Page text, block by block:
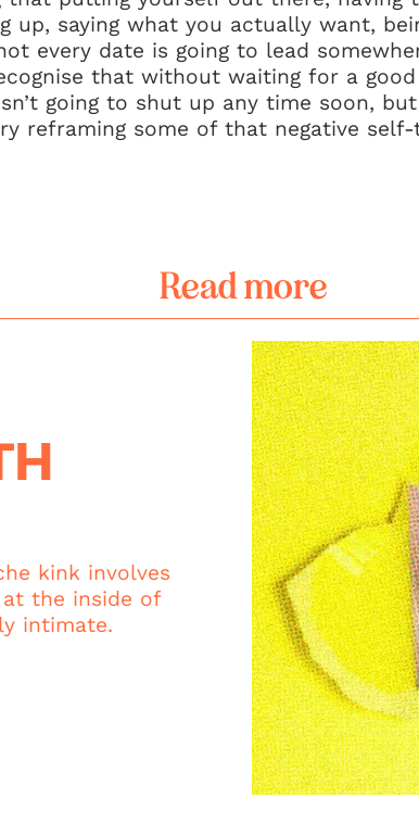
up, saying what you actually want,
every date is going to lead
that without waiting for a
going to shut up any time soon,
reframing some of that negative
Read more
kink involves
the inside of
intimate.